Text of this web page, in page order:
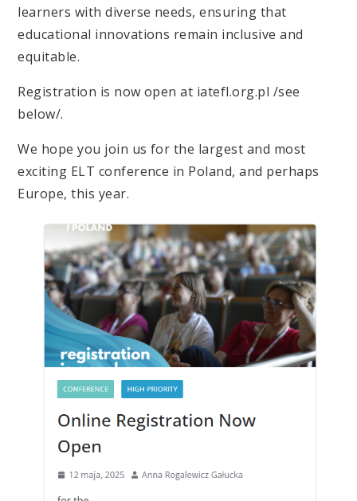
learners with diverse needs, ensuring that
educational innovations remain inclusive and
equitable.
Registration is now open at iatefl.org.pl /see
below/.
We hope you join us for the largest and most
exciting ELT conference in Poland, and perhaps
Europe, this year.